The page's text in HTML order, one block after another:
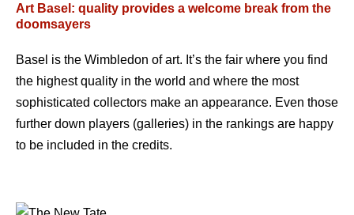
Art Basel: quality provides a welcome break from the
doomsayers
Basel is the Wimbledon of art. It’s the fair where you find
the highest quality in the world and where the most
sophisticated collectors make an appearance. Even those
further down players (galleries) in the rankings are happy
to be included in the credits.